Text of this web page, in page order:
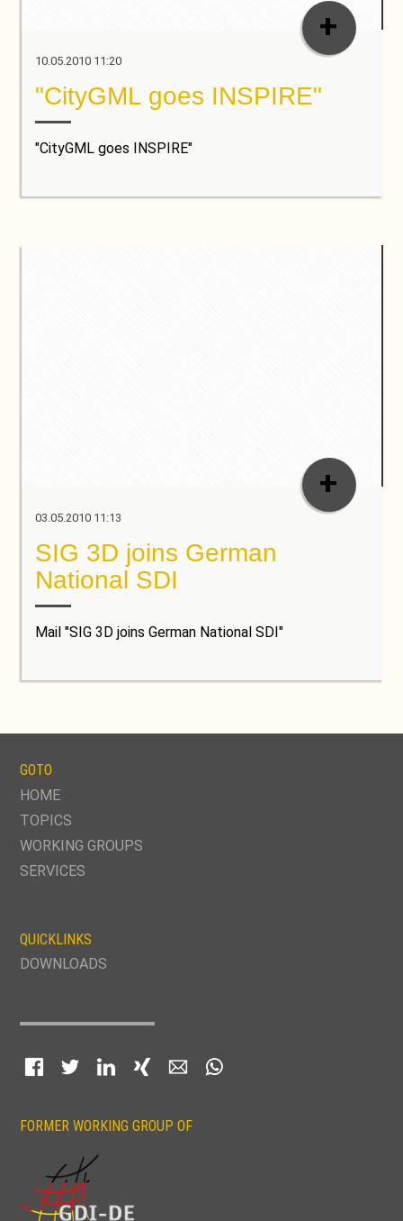
10.05.2010 11:20
"CityGML goes INSPIRE"
"CityGML goes INSPIRE"
+
03.05.2010 11:13
SIG 3D joins German
National SDI
Mail "SIG 3D joins German National SDI"
+
GOTO
SKIP
NAVIGATION
HOME
TOPICS
WORKING GROUPS
SERVICES
QUICKLINKS
DOWNLOADS
Facebook
Twitter LinkedInXing E-mail
FORMER WORKING GROUP OF